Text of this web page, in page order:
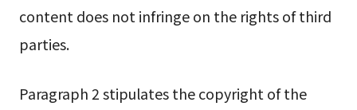
content does not infringe on the rights of third
parties.
Paragraph 2 stipulates the copyright of the